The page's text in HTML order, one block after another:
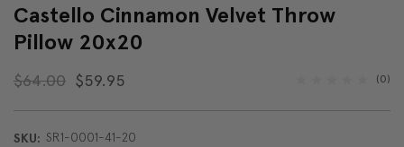
Castello Cinnamon Velvet Throw
Pillow 20x20
$64.00 $59.95 (0)
SKU: SR1-0001-41-20